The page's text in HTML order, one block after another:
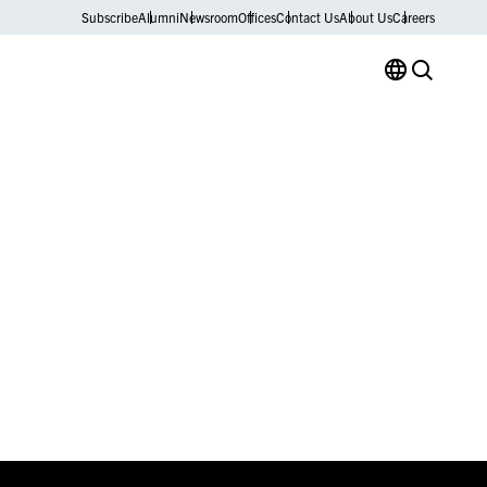
SubscribeAlumniNewsroomOfficesContact UsAbout UsCareers